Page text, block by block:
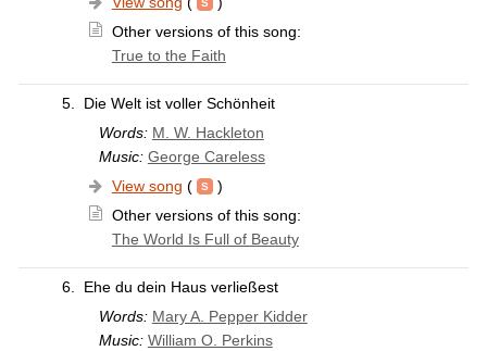
Other versions of this song:
True to the Faith
5.
Die Welt ist voller Schönheit
Words: M. W. Hackleton
Music: George Careless
View song (
)
Other versions of this song:
The World Is Full of Beauty
6.
Ehe du dein Haus verließest
Words: Mary A. Pepper Kidder
Music: William O. Perkins